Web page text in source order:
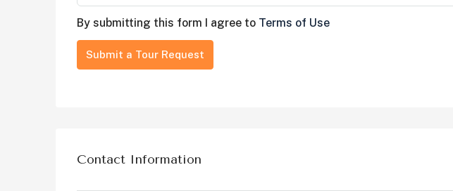
By submitting this form I agree to Terms of Use
Submit a Tour Request
Contact Information